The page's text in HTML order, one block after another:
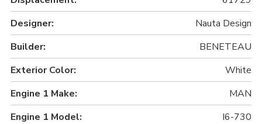
Designer:
Nauta Design
Builder:
BENETEAU
Exterior Color:
White
Engine 1 Make:
MAN
Engine 1 Model:
I6-730